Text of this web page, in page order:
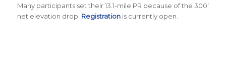
Many participants set their 13.1-mile PR because of the 300’
net elevation drop. Registrationis currently open.